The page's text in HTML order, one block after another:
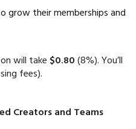
grow their memberships and
will take $0.80 (8%). You’ll
fees).
Creators and Teams